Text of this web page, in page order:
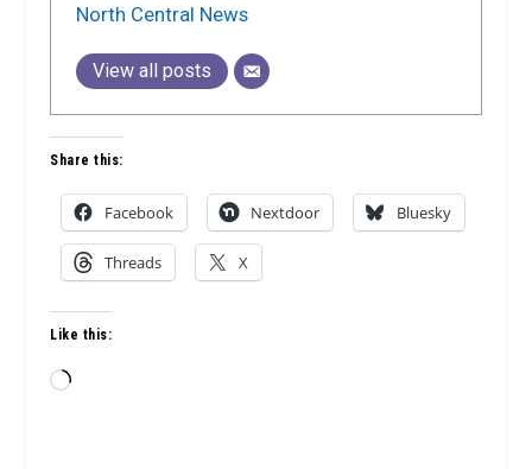
North Central News
View all posts
Share this:
Facebook Nextdoor Bluesky
Threads X
Like this:
Loading…